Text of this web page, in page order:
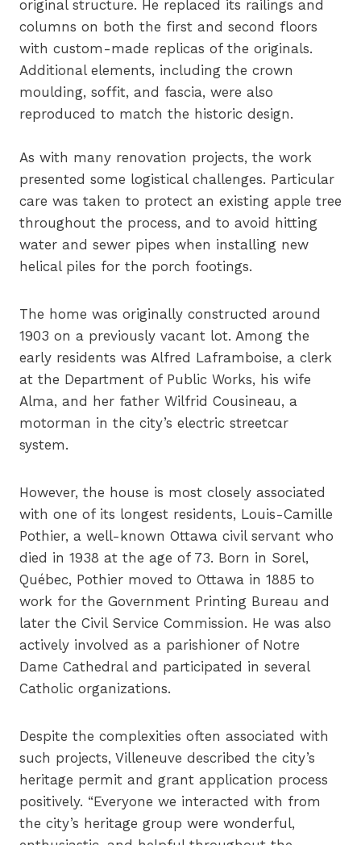
original structure. He replaced its railings and
columns on both the first and second floors
with custom-made replicas of the originals.
Additional elements, including the crown
moulding, soffit, and fascia, were also
reproduced to match the historic design.
As with many renovation projects, the work
presented some logistical challenges. Particular
care was taken to protect an existing apple tree
throughout the process, and to avoid hitting
water and sewer pipes when installing new
helical piles for the porch footings.
The home was originally constructed around
1903 on a previously vacant lot. Among the
early residents was Alfred Laframboise, a clerk
at the Department of Public Works, his wife
Alma, and her father Wilfrid Cousineau, a
motorman in the city’s electric streetcar
system.
However, the house is most closely associated
with one of its longest residents, Louis-Camille
Pothier, a well-known Ottawa civil servant who
died in 1938 at the age of 73. Born in Sorel,
Québec, Pothier moved to Ottawa in 1885 to
work for the Government Printing Bureau and
later the Civil Service Commission. He was also
actively involved as a parishioner of Notre
Dame Cathedral and participated in several
Catholic organizations.
Despite the complexities often associated with
such projects, Villeneuve described the city’s
heritage permit and grant application process
positively. “Everyone we interacted with from
the city’s heritage group were wonderful,